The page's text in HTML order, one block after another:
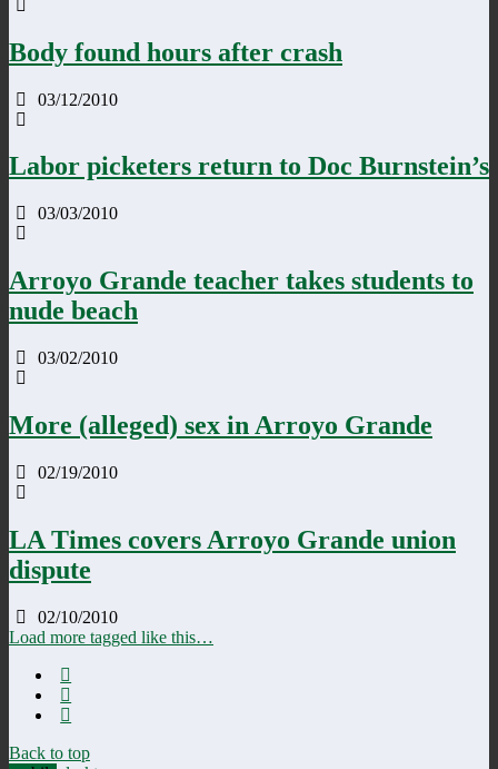
Body found hours after crash
03/12/2010
Labor picketers return to Doc Burnstein’s
03/03/2010
Arroyo Grande teacher takes students to
nude beach
03/02/2010
More (alleged) sex in Arroyo Grande
02/19/2010
LA Times covers Arroyo Grande union
dispute
02/10/2010
Load more tagged like this…
Back to top